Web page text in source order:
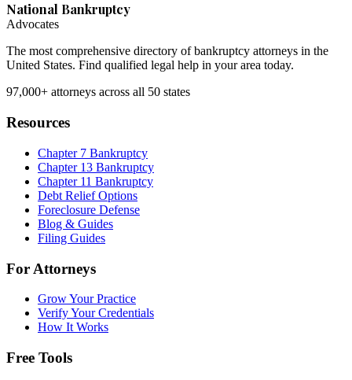
National Bankruptcy
Advocates
The most comprehensive directory of bankruptcy attorneys in the
United States. Find qualified legal help in your area today.
97,000+ attorneys across all 50 states
Resources
Chapter 7 Bankruptcy
Chapter 13 Bankruptcy
Chapter 11 Bankruptcy
Debt Relief Options
Foreclosure Defense
Blog & Guides
Filing Guides
For Attorneys
Grow Your Practice
Verify Your Credentials
How It Works
Free Tools